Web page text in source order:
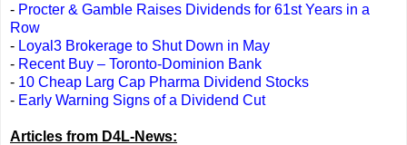
- Procter & Gamble Raises Dividends for 61st Years in a
Row
- Loyal3 Brokerage to Shut Down in May
- Recent Buy – Toronto-Dominion Bank
- 10 Cheap Larg Cap Pharma Dividend Stocks
- Early Warning Signs of a Dividend Cut
Articles from D4L-News: